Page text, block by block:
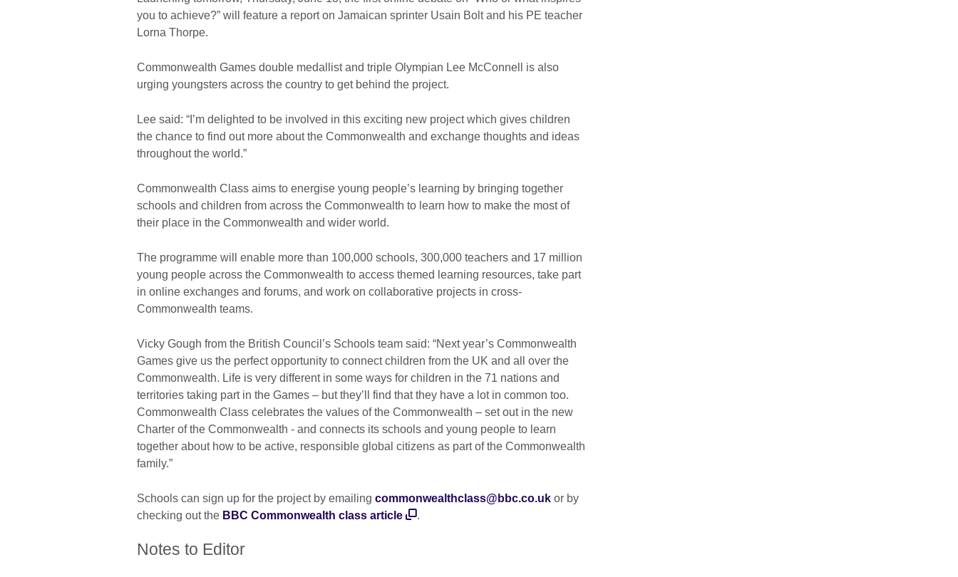
you to achieve?” will feature a report on Jamaican sprinter Usain Bolt and his PE teacher
Lorna Thorpe.
Commonwealth Games double medallist and triple Olympian Lee McConnell is also
urging youngsters across the country to get behind the project.
Lee said: “I’m delighted to be involved in this exciting new project which gives children
the chance to find out more about the Commonwealth and exchange thoughts and ideas
throughout the world.”
Commonwealth Class aims to energise young people’s learning by bringing together
schools and children from across the Commonwealth to learn how to make the most of
their place in the Commonwealth and wider world.
The programme will enable more than 100,000 schools, 300,000 teachers and 17 million
young people across the Commonwealth to access themed learning resources, take part
in online exchanges and forums, and work on collaborative projects in cross-
Commonwealth teams.
Vicky Gough from the British Council’s Schools team said: “Next year’s Commonwealth
Games give us the perfect opportunity to connect children from the UK and all over the
Commonwealth. Life is very different in some ways for children in the 71 nations and
territories taking part in the Games – but they’ll find that they have a lot in common too.
Commonwealth Class celebrates the values of the Commonwealth – set out in the new
Charter of the Commonwealth - and connects its schools and young people to learn
together about how to be active, responsible global citizens as part of the Commonwealth
family.”
Schools can sign up for the project by emailing commonwealthclass@bbc.co.uk or by
checking out the BBC Commonwealth class article .
Notes to Editor